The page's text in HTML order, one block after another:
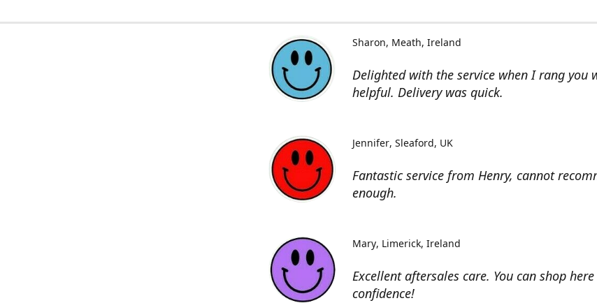
Delighted with the service when I rang you
helpful. Delivery was quick.
Sharon Meath, Ireland
Fantastic service from Henry, cannot
enough.
Jennifer Sleaford, UK
Excellent aftersales care. You can shop
confidence!
Mary Limerick, Ireland